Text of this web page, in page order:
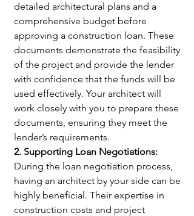
detailed architectural plans and a
comprehensive budget before
approving a construction loan. These
documents demonstrate the feasibility
of the project and provide the lender
with confidence that the funds will be
used effectively. Your architect will
work closely with you to prepare these
documents, ensuring they meet the
lender’s requirements.
2. Supporting Loan Negotiations:
During the loan negotiation process,
having an architect by your side can be
highly beneficial. Their expertise in
construction costs and project